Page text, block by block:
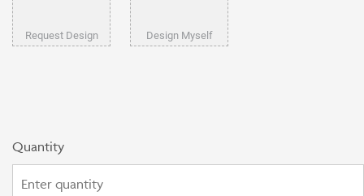
Request Design Design Myself
Quantity